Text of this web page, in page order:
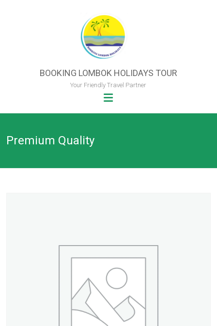
BOOKING LOMBOK HOLIDAYS TOUR
Your Friendly Travel Partner
Premium Quality